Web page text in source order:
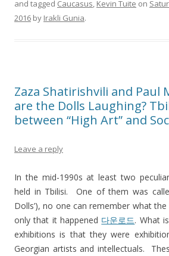
and tagged Caucasus, Kevin Tuite on
2016 by Irakli Gunia.
Zaza Shatirishvili and Paul
are the Dolls Laughing?
between “High Art” and
Leave a reply
In the mid-1990s at least two
held in Tbilisi. One of them was
Dolls’), no one can remember what
only that it happened 다운로드. What
exhibitions is that they were
Georgian artists and intellectuals.